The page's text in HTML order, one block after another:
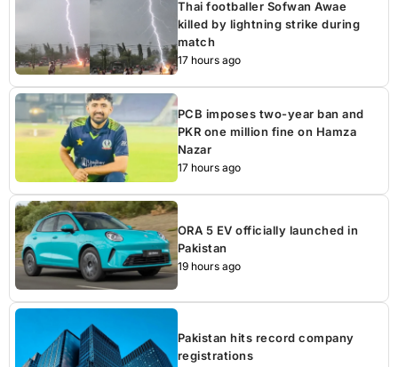
Thai footballer Sofwan Awae
killed by lightning strike during
match
17 hours ago
PCB imposes two-year ban and
PKR one million fine on Hamza
Nazar
17 hours ago
ORA 5 EV officially launched in
Pakistan
19 hours ago
Pakistan hits record company
registrations